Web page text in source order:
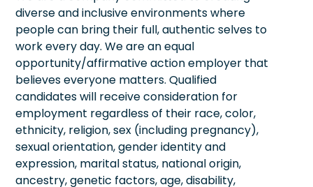
diverse and inclusive environments where
people can bring their full, authentic selves to
work every day. We are an equal
opportunity/affirmative action employer that
believes everyone matters. Qualified
candidates will receive consideration for
employment regardless of their race, color,
ethnicity, religion, sex (including pregnancy),
sexual orientation, gender identity and
expression, marital status, national origin,
ancestry, genetic factors, age, disability,